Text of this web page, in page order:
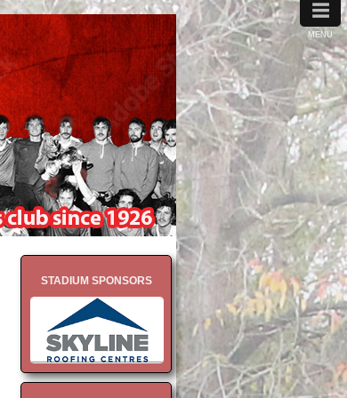
STADIUM SPONSORS
≡
MENU